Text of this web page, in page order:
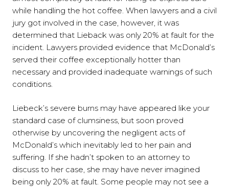
while handling the hot coffee. When lawyers and a civil
jury got involved in the case, however, it was
determined that Lieback was only 20% at fault for the
incident. Lawyers provided evidence that McDonald’s
served their coffee exceptionally hotter than
necessary and provided inadequate warnings of such
conditions.
Liebeck’s severe burns may have appeared like your
standard case of clumsiness, but soon proved
otherwise by uncovering the negligent acts of
McDonald’s which inevitably led to her pain and
suffering. If she hadn’t spoken to an attorney to
discuss to her case, she may have never imagined
being only 20% at fault. Some people may not see a